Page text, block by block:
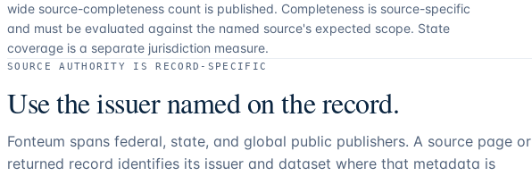
wide source-completeness count is published. Completeness is source-specific
and must be evaluated against the named source's expected scope. State
coverage is a separate jurisdiction measure.
SOURCE AUTHORITY IS RECORD-SPECIFIC
Use the issuer named on the record.
Fonteum spans federal, state, and global public publishers. A source page or
returned record identifies its issuer and dataset where that metadata is